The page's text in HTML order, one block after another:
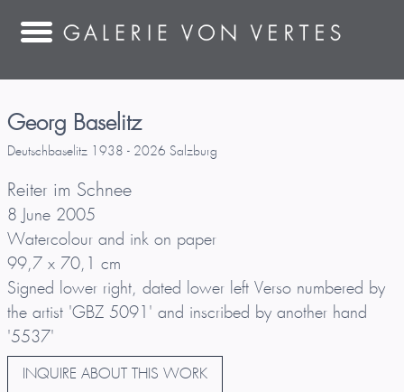
Georg Baselitz
Deutschbaselitz 1938 - 2026 Salzburg
Reiter im Schnee
8 June 2005
Watercolour and ink on paper
99,7 x 70,1 cm
Signed lower right, dated lower left Verso numbered by
the artist 'GBZ 5091' and inscribed by another hand
'5537'
INQUIRE ABOUT THIS WORK